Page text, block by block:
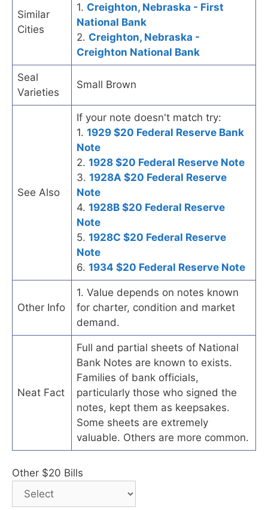
Similar
Cities
1. Creighton, Nebraska - First
National Bank
2. Creighton, Nebraska -
Creighton National Bank
Seal
Varieties
Small Brown
See Also
If your note doesn't match try:
1. 1929 $20 Federal Reserve Bank
Note
2. 1928 $20 Federal Reserve Note
3. 1928A $20 Federal Reserve
Note
4. 1928B $20 Federal Reserve
Note
5. 1928C $20 Federal Reserve
Note
6. 1934 $20 Federal Reserve Note
Other Info
1. Value depends on notes known
for charter, condition and market
demand.
Neat Fact
Full and partial sheets of National
Bank Notes are known to exists.
Families of bank officials,
particularly those who signed the
notes, kept them as keepsakes.
Some sheets are extremely
valuable. Others are more common.
Other $20 Bills